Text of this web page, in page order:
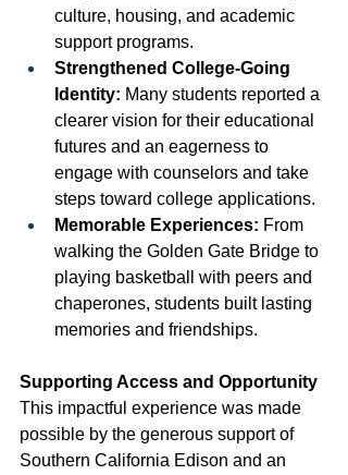
culture, housing, and academic
support programs.
Strengthened College-Going
Identity: Many students reported a
clearer vision for their educational
futures and an eagerness to
engage with counselors and take
steps toward college applications.
Memorable Experiences: From
walking the Golden Gate Bridge to
playing basketball with peers and
chaperones, students built lasting
memories and friendships.
Supporting Access and Opportunity
This impactful experience was made
possible by the generous support of
Southern California Edison and an